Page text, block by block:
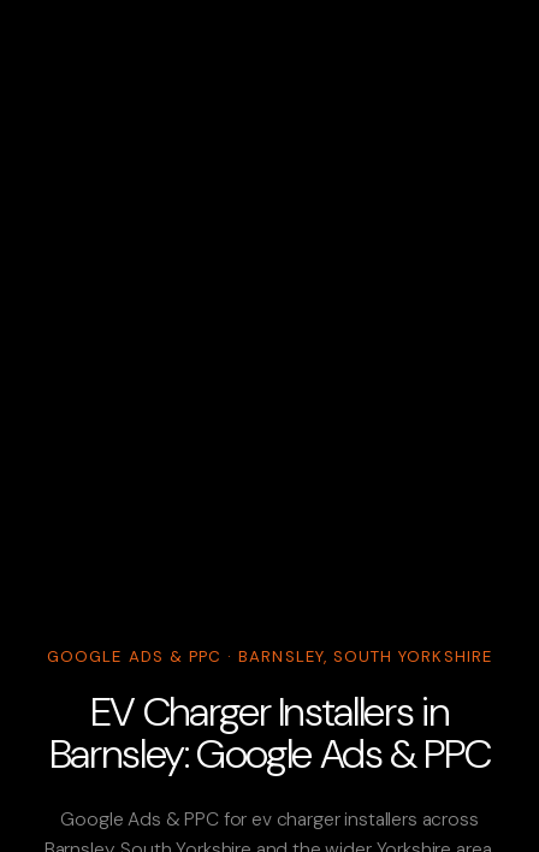
GOOGLE ADS & PPC · BARNSLEY, SOUTH YORKSHIRE
EV Charger Installers in
Barnsley: Google Ads & PPC
Google Ads & PPC for ev charger installers across